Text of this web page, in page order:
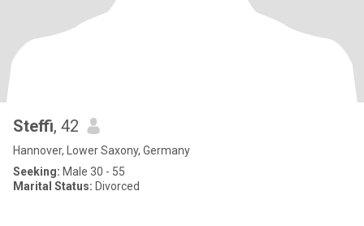
Steffi, 42
Hannover, Lower Saxony, Germany
Seeking: Male 30 - 55
Marital Status: Divorced